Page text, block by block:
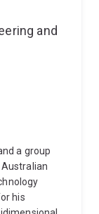
and
a group
his